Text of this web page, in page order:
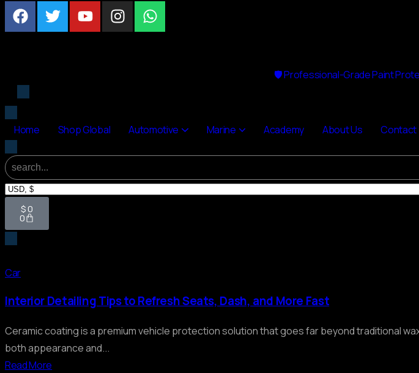
🛡 Professional-Grade Paint
Home Shop Global Automotive Marine Academy About Us Contact
$0
0
Car
Interior Detailing Tips to Refresh Seats, Dash, and More Fast
Ceramic coating is a premium vehicle protection solution that goes far beyond traditional
both appearance and...
Read More